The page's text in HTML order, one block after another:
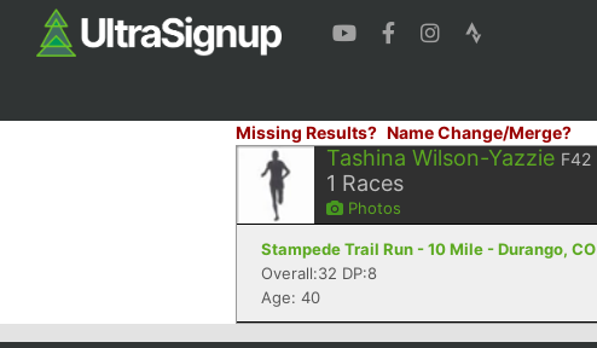
Missing Results? Name Change/Merge?
Tashina Wilson-Yazzie F42
1 Races
Photos
Stampede Trail Run - 10 Mile - Durango, CO
Overall:32 DP:8
Age: 40